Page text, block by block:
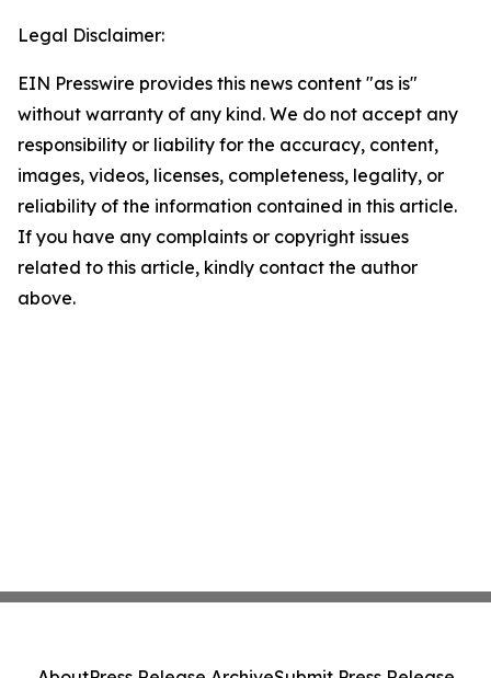
Legal Disclaimer:
EIN Presswire provides this news content "as is"
without warranty of any kind. We do not accept any
responsibility or liability for the accuracy, content,
images, videos, licenses, completeness, legality, or
reliability of the information contained in this article.
If you have any complaints or copyright issues
related to this article, kindly contact the author
above.